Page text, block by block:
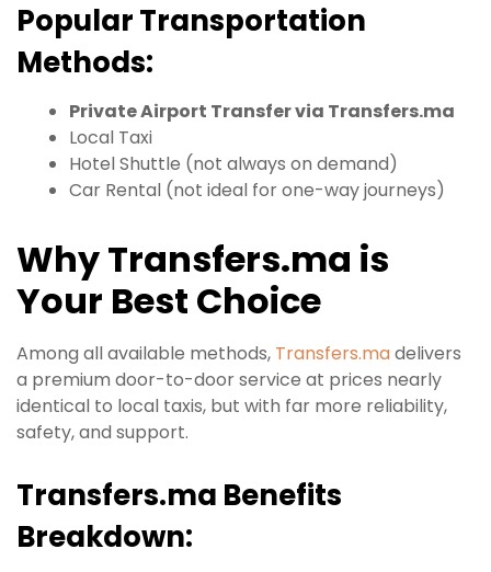
Popular Transportation
Methods:
Private Airport Transfer via Transfers.ma
Local Taxi
Hotel Shuttle (not always on demand)
Car Rental (not ideal for one-way journeys)
Why Transfers.ma is
Your Best Choice
Among all available methods, Transfers.madelivers
a premium door-to-door service at prices nearly
identical to local taxis, but with far more reliability,
safety, and support.
Transfers.ma Benefits
Breakdown: